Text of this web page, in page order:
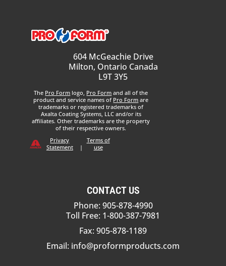
604 McGeachie Drive
Milton, Ontario Canada
L9T 3Y5
The Pro Form logo, Pro Form and all of the
product and service names of Pro Form are
trademarks or registered trademarks of
Axalta Coating Systems, LLC and/or its
affiliates. Other trademarks are the property
of their respective owners.
Privacy
Statement
|
Terms of
use
CONTACT US
Phone: 905-878-4990
Toll Free: 1-800-387-7981
Fax: 905-878-1189
Email: info@proformproducts.com